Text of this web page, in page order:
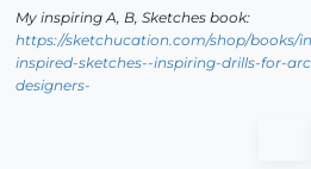
My inspiring A, B, Sketches book:
https://sketchucation.com/shop/books/
inspired-sketches--inspiring-drills-for-
designers-